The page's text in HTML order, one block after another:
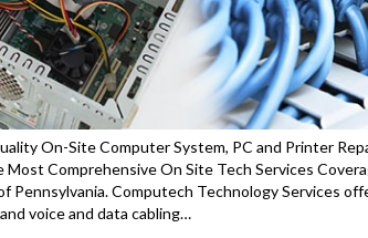
On-Site Computer System, PC and Printer
Most Comprehensive On Site Tech Services
Pennsylvania. Computech Technology Services
voice and data cabling…